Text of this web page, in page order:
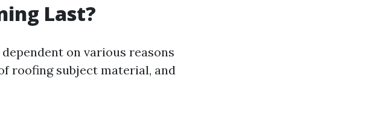
Last?
on various reasons
roofing subject material, and